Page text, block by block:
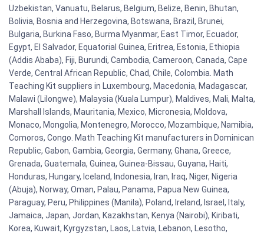
Uzbekistan, Vanuatu, Belarus, Belgium, Belize, Benin, Bhutan,
Bolivia, Bosnia and Herzegovina, Botswana, Brazil, Brunei,
Bulgaria, Burkina Faso, Burma Myanmar, East Timor, Ecuador,
Egypt, El Salvador, Equatorial Guinea, Eritrea, Estonia, Ethiopia
(Addis Ababa), Fiji, Burundi, Cambodia, Cameroon, Canada, Cape
Verde, Central African Republic, Chad, Chile, Colombia. Math
Teaching Kit suppliers in Luxembourg, Macedonia, Madagascar,
Malawi (Lilongwe), Malaysia (Kuala Lumpur), Maldives, Mali, Malta,
Marshall Islands, Mauritania, Mexico, Micronesia, Moldova,
Monaco, Mongolia, Montenegro, Morocco, Mozambique, Namibia,
Comoros, Congo. Math Teaching Kit manufacturers in Dominican
Republic, Gabon, Gambia, Georgia, Germany, Ghana, Greece,
Grenada, Guatemala, Guinea, Guinea-Bissau, Guyana, Haiti,
Honduras, Hungary, Iceland, Indonesia, Iran, Iraq, Niger, Nigeria
(Abuja), Norway, Oman, Palau, Panama, Papua New Guinea,
Paraguay, Peru, Philippines (Manila), Poland, Ireland, Israel, Italy,
Jamaica, Japan, Jordan, Kazakhstan, Kenya (Nairobi), Kiribati,
Korea, Kuwait, Kyrgyzstan, Laos, Latvia, Lebanon, Lesotho,